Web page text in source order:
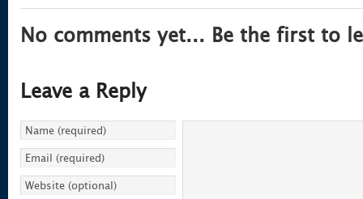
No comments yet... Be the first to
Leave a Reply